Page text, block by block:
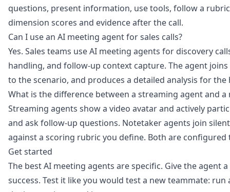
questions, present information, use tools, follow a
dimension scores and evidence after the call.
Can I use an AI meeting agent for sales calls?
Yes. Sales teams use AI meeting agents for discovery
handling, and follow-up context capture. The agent
to the scenario, and produces a detailed analysis for the
What is the difference between a streaming agent and
Streaming agents show a video avatar and actively
and ask follow-up questions. Notetaker agents join
against a scoring rubric you define. Both are
Get started
The best AI meeting agents are specific. Give the
success. Test it like you would test a new teammate: